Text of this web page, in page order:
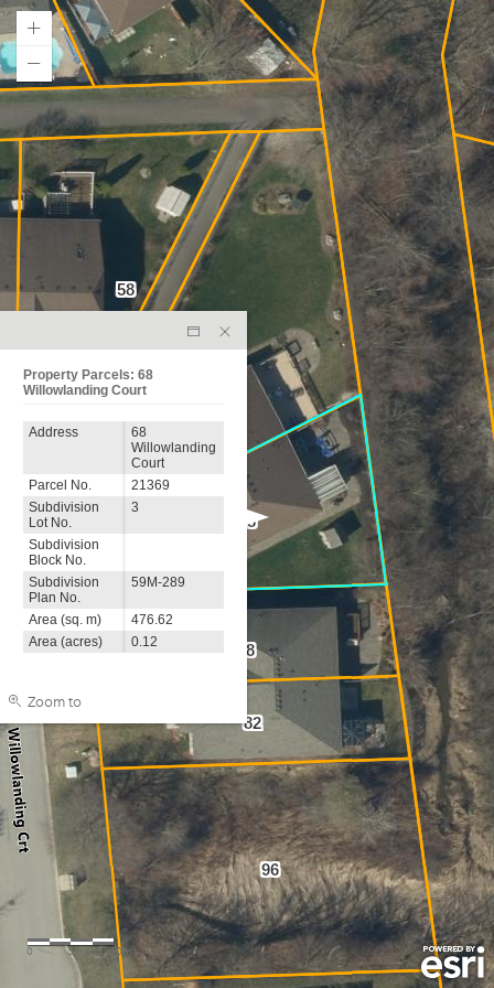
96
68
78
64
58
82
Property Parcels: 68
Willowlanding Court
Address
68
Willowlanding
Court
Parcel No.
21369
Subdivision
Lot No.
3
Subdivision
Block No.
Subdivision
Plan No.
59M-289
Area (sq. m)
476.62
Area (acres)
0.12
Zoom to
0 5 10m